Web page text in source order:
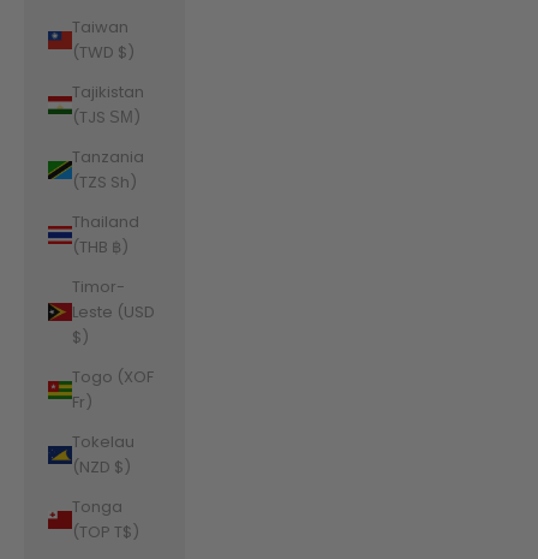
Taiwan
(TWD $)
Tajikistan
(TJS ЅМ)
Tanzania
(TZS Sh)
Thailand
(THB ฿)
Timor-
Leste (USD
$)
Togo (XOF
Fr)
Tokelau
(NZD $)
Tonga
(TOP T$)